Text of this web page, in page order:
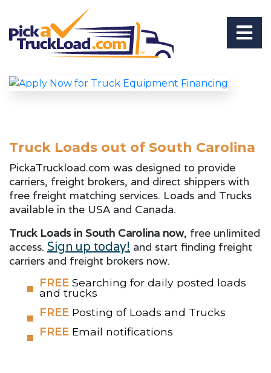
Truck Loads out of South Carolina
PickaTruckload.com was designed to provide
carriers, freight brokers, and direct shippers with
free freight matching services. Loads and Trucks
available in the USA and Canada.
Truck Loads in South Carolina now, free unlimited
access. Sign up today! and start finding freight
carriers and freight brokers now.
FREE Searching for daily posted loads
and trucks
FREE Posting of Loads and Trucks
FREE Email notifications